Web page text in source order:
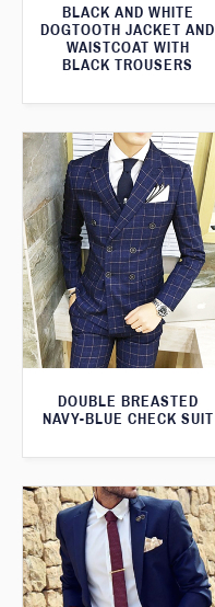
BLACK AND WHITE
DOGTOOTH JACKET AND
WAISTCOAT WITH
BLACK TROUSERS
DOUBLE BREASTED
NAVY-BLUE CHECK SUIT